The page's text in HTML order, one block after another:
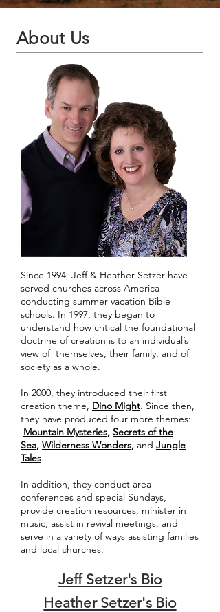
About Us
Since 1994, Jeff & Heather Setzer have
served churches across America
conducting summer vacation Bible
schools. In 1997, they began to
understand how critical the foundational
doctrine of creation is to an individual’s
view of themselves, their family, and of
society as a whole.
In 2000, they introduced their first
creation theme, Dino Might. Since then,
they have produced four more themes:
Mountain Mysteries, Secrets of the
Sea, Wilderness Wonders, and Jungle
Tales.
In addition, they conduct area
conferences and special Sundays,
provide creation resources, minister in
music, assist in revival meetings, and
serve in a variety of ways assisting families
and local churches.
Jeff Setzer's Bio
Heather Setzer's Bio